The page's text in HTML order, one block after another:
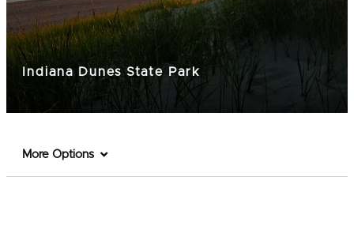
Indiana Dunes State Park
More Options